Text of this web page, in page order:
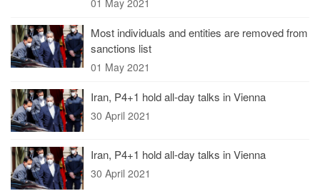
01 May 2021
Most individuals and entities are removed from
sanctions list
01 May 2021
Iran, P4+1 hold all-day talks in Vienna
30 April 2021
Iran, P4+1 hold all-day talks in Vienna
30 April 2021